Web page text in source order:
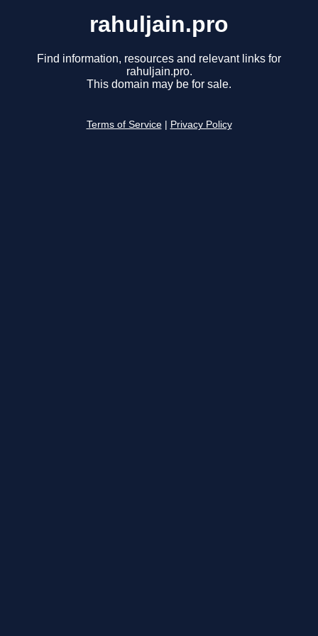
rahuljain.pro
Find information, resources and relevant links for
rahuljain.pro.
This domain may be for sale.
Terms of Service Privacy Policy